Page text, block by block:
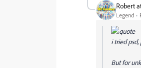
Robert
Legend
i tried
But for